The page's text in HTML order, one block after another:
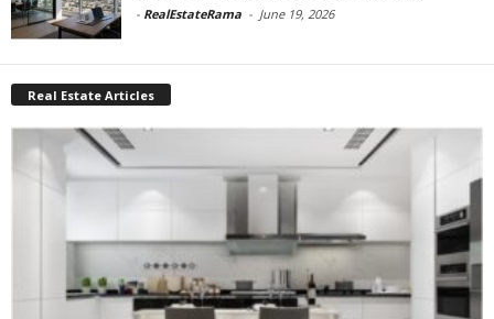
- RealEstateRama - June 19, 2026
Real Estate Articles